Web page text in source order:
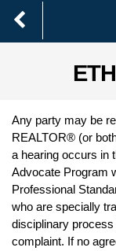
Any party may be
REALTOR® (or
a hearing occurs in
Advocate Program
Professional
who are specially
disciplinary process
complaint. If no